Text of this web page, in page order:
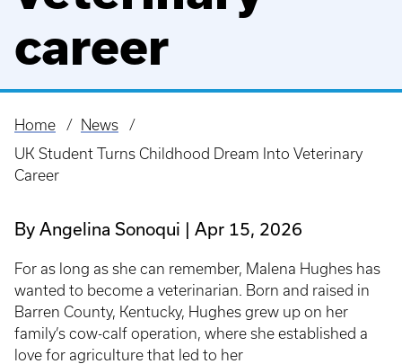
career
Breadcrumb
Home
News
UK Student Turns Childhood Dream Into Veterinary
Career
By Angelina Sonoqui Apr 15, 2026
For as long as she can remember, Malena Hughes has
wanted to become a veterinarian. Born and raised in
Barren County, Kentucky, Hughes grew up on her
family’s cow-calf operation, where she established a
love for agriculture that led to her